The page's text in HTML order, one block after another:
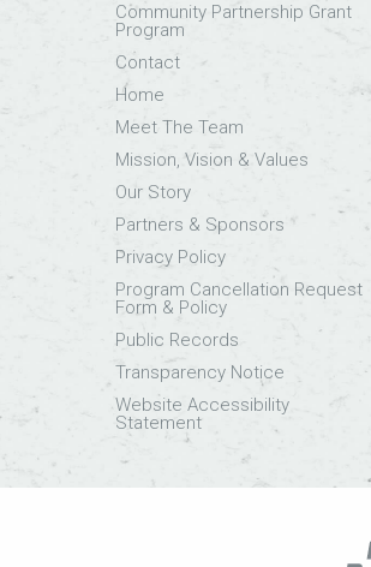
Community Partnership Grant
Program
Contact
Home
Meet The Team
Mission, Vision & Values
Our Story
Partners & Sponsors
Privacy Policy
Program Cancellation Request
Form & Policy
Public Records
Transparency Notice
Website Accessibility
Statement